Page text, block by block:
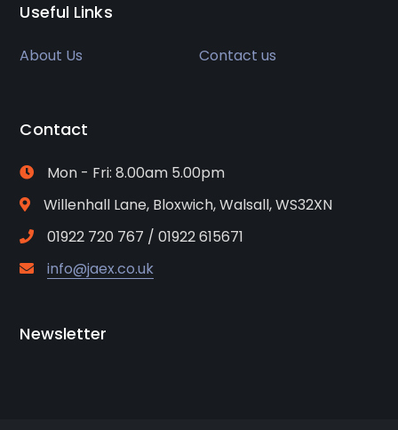
Useful Links
About Us Contact us
Contact
Mon - Fri: 8.00am 5.00pm
Willenhall Lane, Bloxwich, Walsall, WS32XN
01922 720 767 / 01922 615671
info@jaex.co.uk
Newsletter